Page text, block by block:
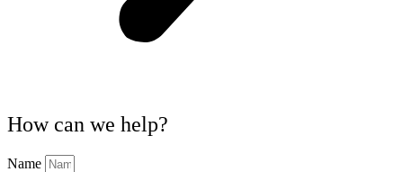
How can we help?
Name